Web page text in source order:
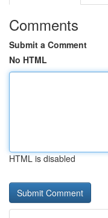
Comments
Submit a Comment
No HTML
HTML is disabled